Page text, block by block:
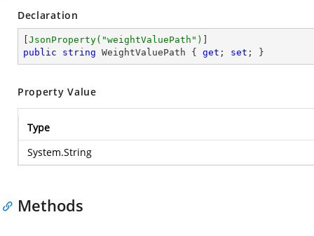
Declaration
JsonProperty( "weightValuePath" )
public
string WeightValuePath { get ; set ; }
Property Value
Type
System.String
Methods